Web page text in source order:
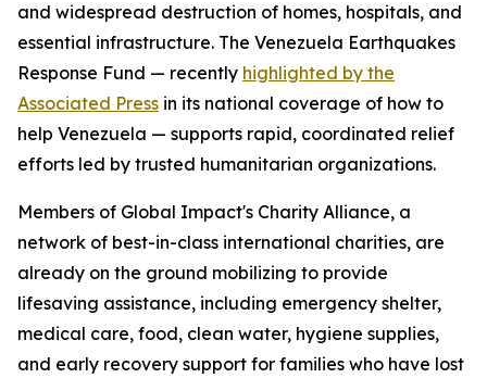
and widespread destruction of homes, hospitals, and
essential infrastructure. The Venezuela Earthquakes
Response Fund — recently highlighted by the
Associated Press in its national coverage of how to
help Venezuela — supports rapid, coordinated relief
efforts led by trusted humanitarian organizations.
Members of Global Impact's Charity Alliance, a
network of best-in-class international charities, are
already on the ground mobilizing to provide
lifesaving assistance, including emergency shelter,
medical care, food, clean water, hygiene supplies,
and early recovery support for families who have lost